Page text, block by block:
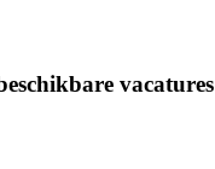
vacatures